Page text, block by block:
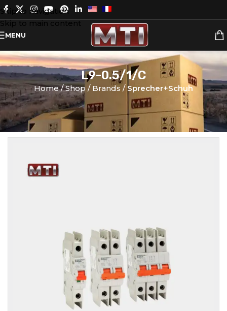
Skip to navigation
Skip to main content
MENU
L9-0.5/1/C
Home Shop Brands Sprecher+Schuh